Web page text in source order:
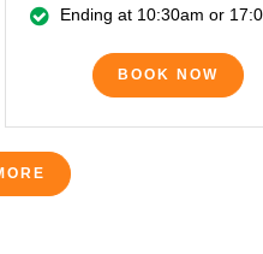
Ending at 10:30am or
BOOK NOW